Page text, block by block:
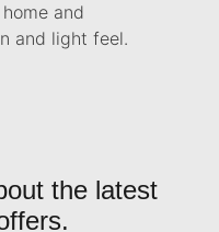
and
and light feel.
the latest